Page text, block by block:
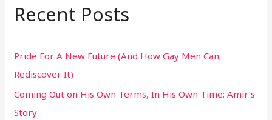
c
f
o
r
:
Recent Posts
Pride For A New Future (And How Gay Men Can
Rediscover It)
Coming Out on His Own Terms, In His Own Time: Amir’s
Story